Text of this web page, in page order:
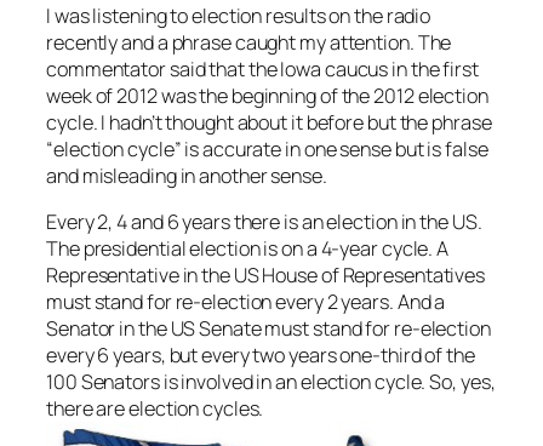
I was listening to election results on the radio
recently and a phrase caught my attention. The
commentator said that the Iowa caucus in the first
week of 2012 was the beginning of the 2012 election
cycle. I hadn’t thought about it before but the phrase
“election cycle” is accurate in one sense but is false
and misleading in another sense.
Every 2, 4 and 6 years there is an election in the US.
The presidential election is on a 4-year cycle. A
Representative in the US House of Representatives
must stand for re-election every 2 years. And a
Senator in the US Senate must stand for re-election
every 6 years, but every two years one-third of the
100 Senators is involved in an election cycle. So, yes,
there are election cycles.